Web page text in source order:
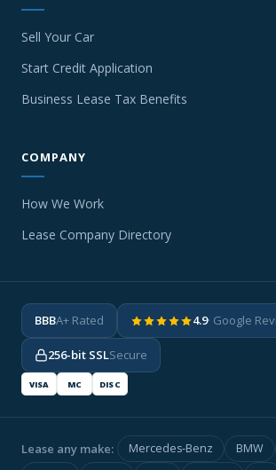
Sell Your Car
Start Credit Application
Business Lease Tax Benefits
COMPANY
How We Work
Lease Company Directory
BBBA+ Rated 4.9· Google
256-bit SSLSecure
VISA MC DISC
Lease any make: Mercedes-Benz BMW